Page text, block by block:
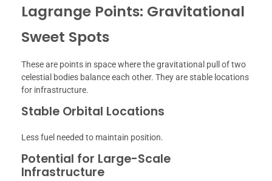
Lagrange Points: Gravitational
Sweet Spots
These are points in space where the gravitational pull of two
celestial bodies balance each other. They are stable locations
for infrastructure.
Stable Orbital Locations
Less fuel needed to maintain position.
Potential for Large-Scale
Infrastructure